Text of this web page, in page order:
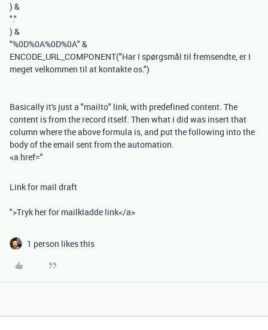
) &
"."
) &
"%0D%0A%0D%0A" &
ENCODE_URL_COMPONENT("Har I spørgsmål til fremsendte, er I
meget velkommen til at kontakte os.")
Basically it's just a "mailto" link, with predefined content. The
content is from the record itself. Then what i did was insert that
column where the above formula is, and put the following into the
body of the email sent from the automation.
<a href="
Link for mail draft
">Tryk her for mailkladde link</a>
1 person likes this